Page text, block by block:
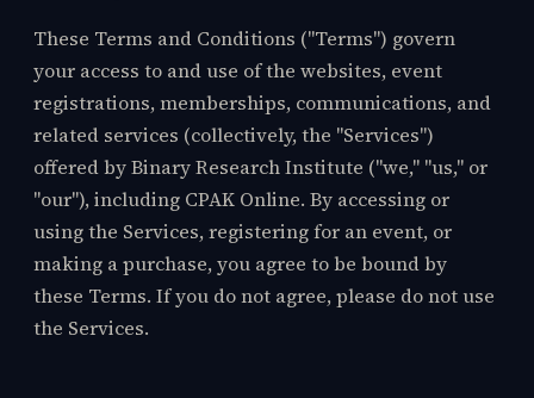
These Terms and Conditions ("Terms") govern
your access to and use of the websites, event
registrations, memberships, communications, and
related services (collectively, the "Services")
offered by Binary Research Institute ("we," "us," or
"our"), including CPAK Online. By accessing or
using the Services, registering for an event, or
making a purchase, you agree to be bound by
these Terms. If you do not agree, please do not use
the Services.